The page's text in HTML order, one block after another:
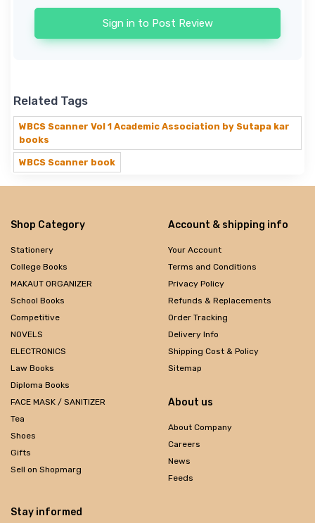
Sign in to Post Review
Related Tags
WBCS Scanner Vol 1 Academic Association by Sutapa kar
books
WBCS Scanner book
Shop Category
Stationery
College Books
MAKAUT ORGANIZER
School Books
Competitive
NOVELS
ELECTRONICS
Law Books
Diploma Books
FACE MASK / SANITIZER
Tea
Shoes
Gifts
Sell on Shopmarg
Account & shipping info
Your Account
Terms and Conditions
Privacy Policy
Refunds & Replacements
Order Tracking
Delivery Info
Shipping Cost & Policy
Sitemap
About us
About Company
Careers
News
Feeds
Stay informed